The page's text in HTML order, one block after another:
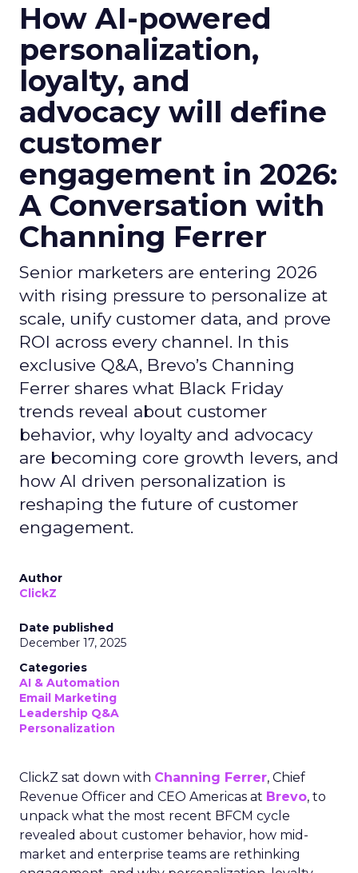
How AI-powered
personalization,
loyalty, and
advocacy will define
customer
engagement in 2026:
A Conversation with
Channing Ferrer
Senior marketers are entering 2026
with rising pressure to personalize at
scale, unify customer data, and prove
ROI across every channel. In this
exclusive Q&A, Brevo’s Channing
Ferrer shares what Black Friday
trends reveal about customer
behavior, why loyalty and advocacy
are becoming core growth levers, and
how AI driven personalization is
reshaping the future of customer
engagement.
Author
ClickZ
Date published
December 17, 2025
Categories
AI & Automation
Email Marketing
Leadership Q&A
Personalization
ClickZ sat down with Channing Ferrer, Chief
Revenue Officer and CEO Americas at Brevo, to
unpack what the most recent BFCM cycle
revealed about customer behavior, how mid-
market and enterprise teams are rethinking